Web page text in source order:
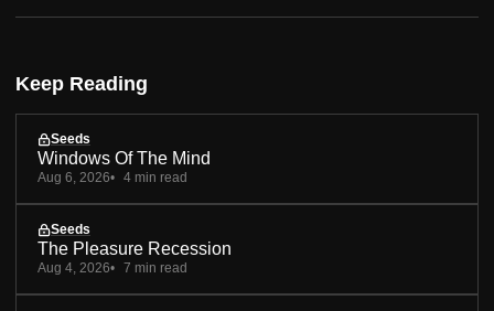
Keep Reading
Seeds
Windows Of The Mind
Aug 6, 2026 4 min read
Seeds
The Pleasure Recession
Aug 4, 2026 7 min read